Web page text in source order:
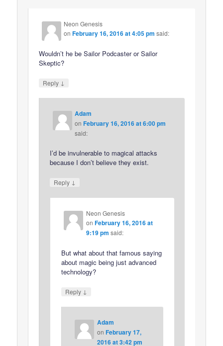
Neon Genesis
onFebruary 16, 2016 at 4:05 pm said:
Wouldn’t he be Sailor Podcaster or Sailor
Skeptic?
Reply ↓
Adam
onFebruary 16, 2016 at 6:00 pm
said:
I’d be invulnerable to magical attacks
because I don’t believe they exist.
Reply ↓
Neon Genesis
on February 16, 2016 at
9:19 pm said:
But what about that famous saying
about magic being just advanced
technology?
Reply ↓
Adam
on February 17,
2016 at 3:42 pm